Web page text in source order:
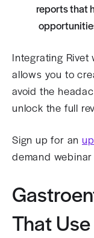
reports that
Integrating Rivet
allows you to
avoid the
unlock the full
Sign up for an
demand
That